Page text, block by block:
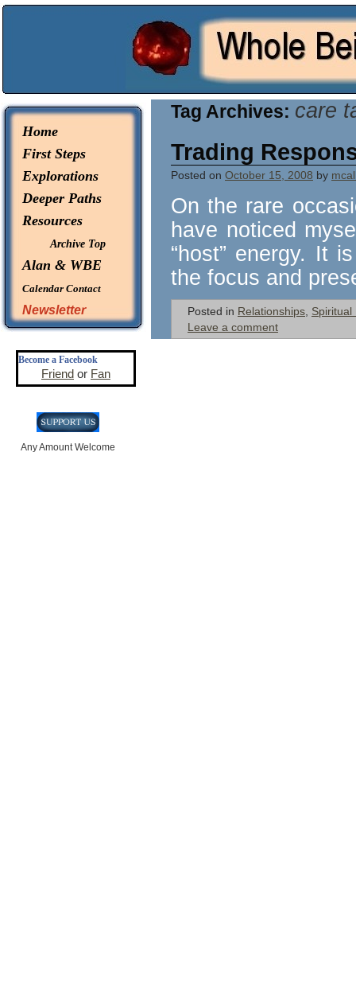
Home
First Steps
Explorations
Deeper Paths
Resources
Archive Top
Alan & WBE
Calendar Contact
Newsletter
Become a Facebook
Friend or Fan
Any Amount Welcome
Tag Archives: care
Trading
Posted on October 15, 2008 by
On the rare
have noticed
“host” energy. It
the focus and
Posted in Relationships Spiritual
Leave a comment
Whole Being Explorations